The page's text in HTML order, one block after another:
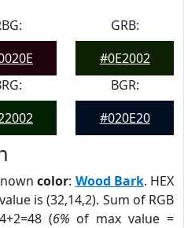
GRB:
#0E2002
BGR:
#020E20
color: Wood Bark. HEX
value is (32,14,2). Sum of RGB
(6% of max value =